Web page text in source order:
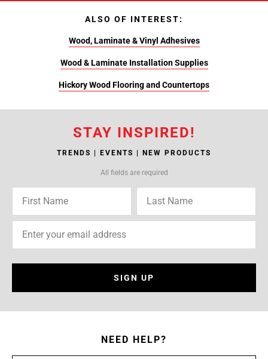
ALSO OF INTEREST:
Wood, Laminate & Vinyl Adhesives
Wood & Laminate Installation Supplies
Hickory Wood Flooring and Countertops
STAY INSPIRED!
TRENDS | EVENTS | NEW PRODUCTS
All fields are required
SIGN UP
NEED HELP?